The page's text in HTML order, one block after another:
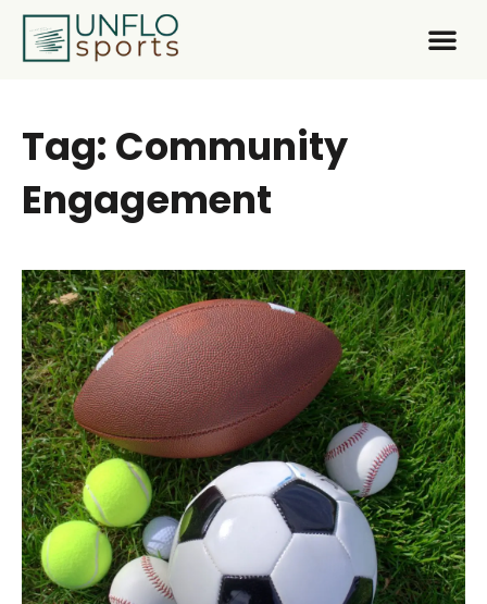
Tag: Community
Engagement